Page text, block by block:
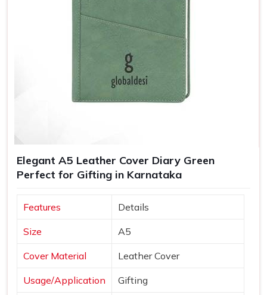
Elegant A5 Leather Cover Diary Green
Perfect for Gifting in Karnataka
Features Details
Size A5
Cover Material Leather Cover
Usage/Application Gifting